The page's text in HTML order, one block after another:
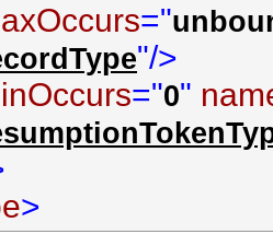
="
"/>
="0"
>